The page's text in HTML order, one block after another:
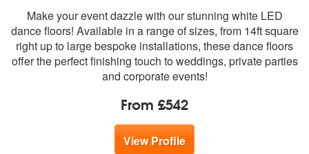
members:
Make your event dazzle with our stunning white LED
dance floors! Available in a range of sizes, from 14ft square
right up to large bespoke installations, these dance floors
offer the perfect finishing touch to weddings, private parties
and corporate events!
From £542
View Profile